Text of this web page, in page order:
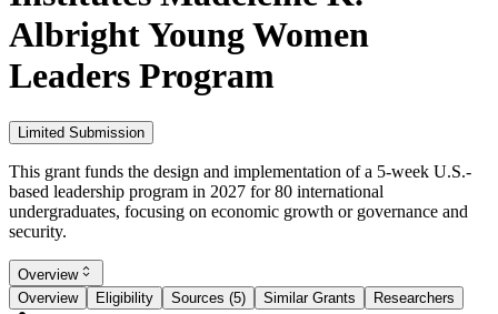
Albright Young Women
Leaders Program
Limited Submission
This grant funds the design and implementation of a 5-week U.S.-
based leadership program in 2027 for 80 international
undergraduates, focusing on economic growth or governance and
security.
Overview
Overview
Eligibility Sources (5) Similar Grants Researchers